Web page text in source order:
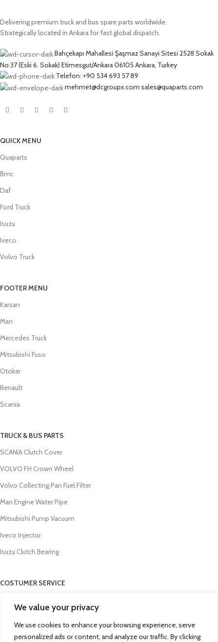
We value your privacy
We use cookies to enhance your browsing experience, serve
personalized ads or content, and analyze our traffic. By clicking
Delivering premium truck and bus spare parts worldwide.
Strategically located in Ankara for fast global dispatch.
Bahçekapı Mahallesi Şaşmaz Sanayi Sitesi 2528 Sokak
No:37 (Eski 6. Sokak) Etimesgut/Ankara 06105 Ankara, Turkey
Telefon: +90 534 693 57 89
mehmet@dcgroupx.com sales@quaparts.com
QUICK MENU
Quaparts
Bmc
Daf
Ford Truck
Isuzu
Iveco
Volvo Truck
FOOTER MENU
Karsan
Man
Mercedes Truck
Mitsubishi Fuso
Otokar
Renault
Scania
TRUCK & BUS PARTS
SCANIA Clutch Cover
VOLVO FH Crown Wheel
Volvo Collecting Pan Fuel Filter
Man Engine Water Pipe
Mitsubishi Pump Vacuum
Iveco Injector
Isuzu Clutch Bearing
COSTUMER SERVICE